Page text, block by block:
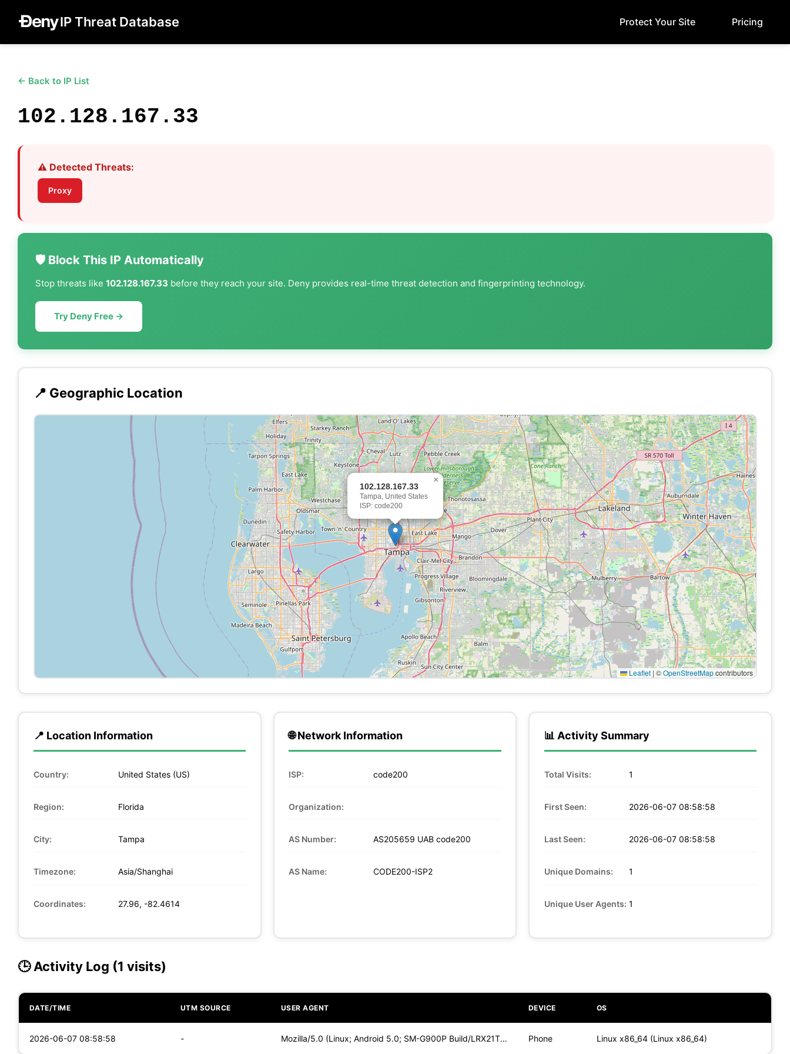
IP Threat Database Protect Your Site Pricing
← Back to IP List
102.128.167.33
⚠️ Detected Threats:
Proxy
🛡️ Block This IP Automatically
Stop threats like 102.128.167.33 before they reach your site. Deny provides real-time threat detection and fingerprinting technology.
Try Deny Free →
📍 Geographic Location
102.128.167.33
Tampa, United States
ISP: code200
×
Leaflet | ©OpenStreetMapcontributors
📍 Location Information
Country: United States (US)
Region: Florida
City: Tampa
Timezone: Asia/Shanghai
Coordinates: 27.96, -82.4614
🌐 Network Information
ISP: code200
Organization:
AS Number: AS205659 UAB code200
AS Name: CODE200-ISP2
📊 Activity Summary
Total Visits: 1
First Seen: 2026-06-07 08:58:58
Last Seen: 2026-06-07 08:58:58
Unique Domains: 1
Unique User Agents: 1
🕒 Activity Log (1 visits)
DATE/TIME UTM SOURCE USER AGENT DEVICE OS
2026-06-07 08:58:58 - Mozilla/5.0 (Linux; Android 5.0; SM-G900P Build/LRX21T) Appl Phone Linux x86_64 (Linux x86_64)